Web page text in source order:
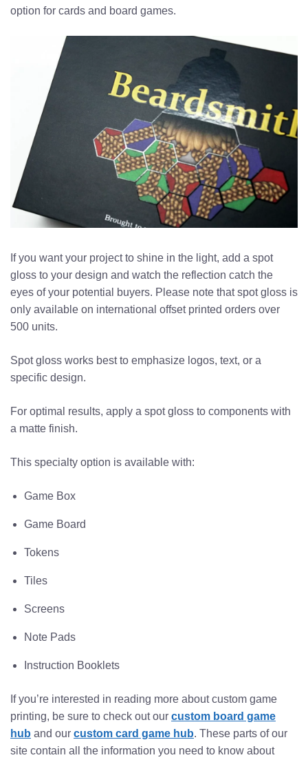
option for cards and board games.
If you want your project to shine in the light, add a spot
gloss to your design and watch the reflection catch the
eyes of your potential buyers. Please note that spot gloss is
only available on international offset printed orders over
500 units.
Spot gloss works best to emphasize logos, text, or a
specific design.
For optimal results, apply a spot gloss to components with
a matte finish.
This specialty option is available with:
Game Box
Game Board
Tokens
Tiles
Screens
Note Pads
Instruction Booklets
If you’re interested in reading more about custom game
printing, be sure to check out our custom board game
hub and our custom card game hub. These parts of our
site contain all the information you need to know about